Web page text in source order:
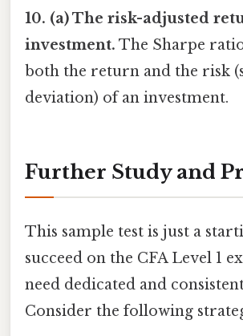
10. (a) The risk-adjusted
investment. The Sharpe
both the return and the risk
deviation) of an investment.
Further Study and
This sample test is just a
succeed on the CFA Level 1
need dedicated and
Consider the following